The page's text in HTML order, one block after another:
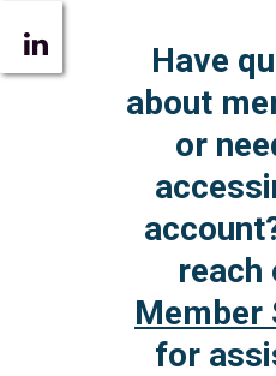
Have
about
or
reach
Member
for